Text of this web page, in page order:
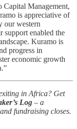
Management,
is appreciative of
our western
support enabled the
Kuramo is
progress in
economic growth
in Africa? Get
Log – a
fundraising closes.